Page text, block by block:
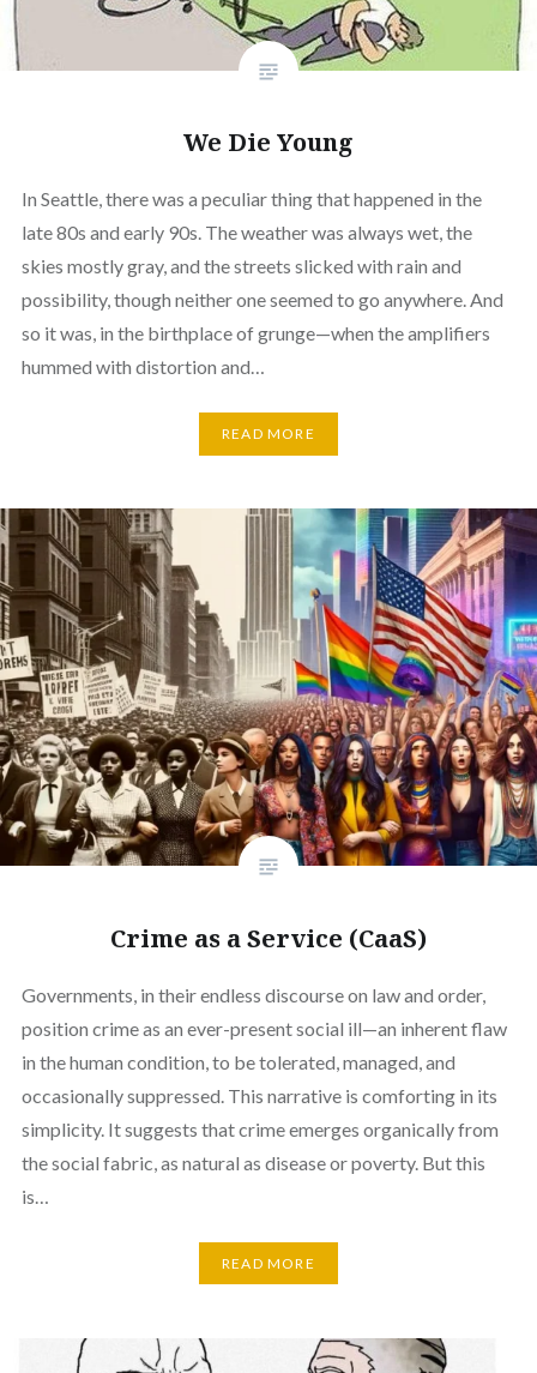
We Die Young
In Seattle, there was a peculiar thing that happened in the
late 80s and early 90s. The weather was always wet, the
skies mostly gray, and the streets slicked with rain and
possibility, though neither one seemed to go anywhere. And
so it was, in the birthplace of grunge—when the amplifiers
hummed with distortion and…
READ MORE
Crime as a Service (CaaS)
Governments, in their endless discourse on law and order,
position crime as an ever-present social ill—an inherent flaw
in the human condition, to be tolerated, managed, and
occasionally suppressed. This narrative is comforting in its
simplicity. It suggests that crime emerges organically from
the social fabric, as natural as disease or poverty. But this
is…
READ MORE